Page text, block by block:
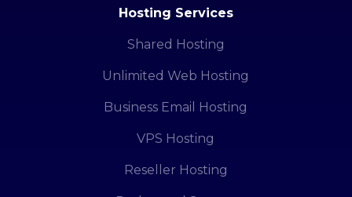
Hosting Services
Shared Hosting
Unlimited Web Hosting
Business Email Hosting
VPS Hosting
Reseller Hosting